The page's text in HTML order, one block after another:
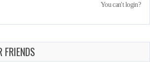
You can't login?